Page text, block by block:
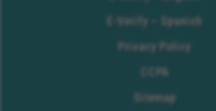
E-Verify – Spanish
Privacy Policy
CCPA
Sitemap